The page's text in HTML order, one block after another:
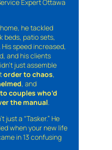
Expert Ottawa
he tackled
beds, patio sets,
speed increased,
and his clients
just assemble
order to chaos,
, and
couples who’d
the manual.
just a “Tasker.” He
when your new life
in 13 confusing